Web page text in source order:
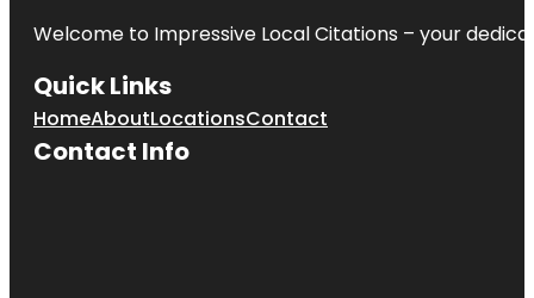
Welcome to Impressive Local Citations – your
Quick Links
HomeAboutLocationsContact
Contact Info